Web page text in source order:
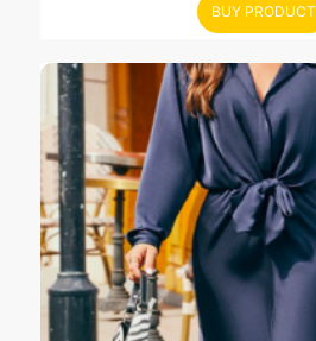
BUY PRODUCT